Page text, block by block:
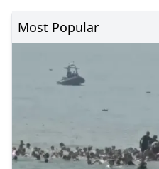
Most Popular